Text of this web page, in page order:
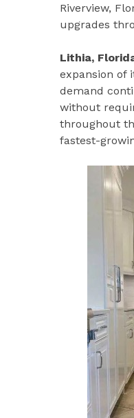
Riverview,
upgrades
Lithia,
expansion of
demand
without
throughout
fastest-